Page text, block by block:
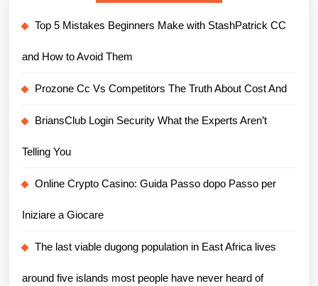
Top 5 Mistakes Beginners Make with StashPatrick CC
and How to Avoid Them
Prozone Cc Vs Competitors The Truth About Cost And
BriansClub Login Security What the Experts Aren’t
Telling You
Online Crypto Casino: Guida Passo dopo Passo per
Iniziare a Giocare
The last viable dugong population in East Africa lives
around five islands most people have never heard of